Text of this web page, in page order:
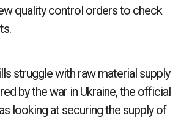
quality control orders to check
struggle with raw material supply
by the war in Ukraine, the official
looking at securing the supply of